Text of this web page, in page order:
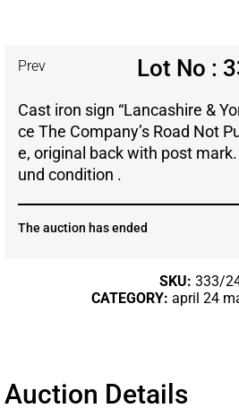
Prev Lot No :
Cast iron sign “Lancashire &
ce The Company’s Road Not
e, original back with post mark.
und condition .
The auction has ended
SKU: 333/
CATEGORY: april 24
Auction Details